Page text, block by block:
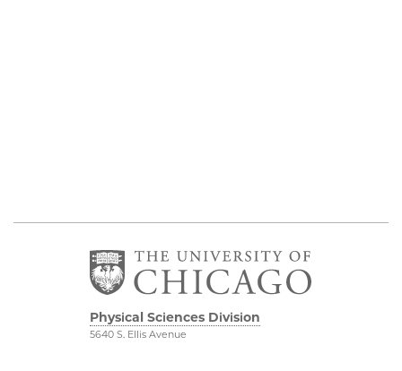
Physical Sciences Division
5640 S. Ellis Avenue